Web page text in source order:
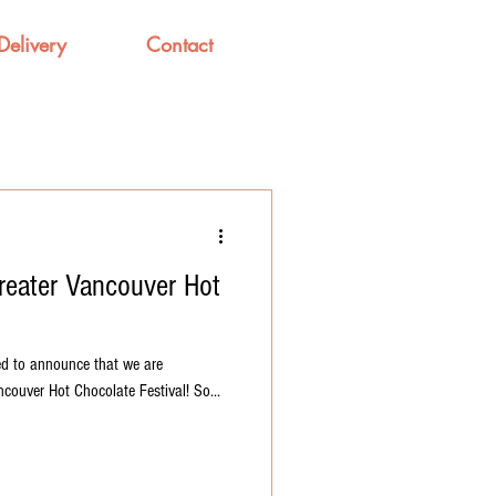
Contact
Vancouver Hot
to announce that we are
Hot Chocolate Festival! So...